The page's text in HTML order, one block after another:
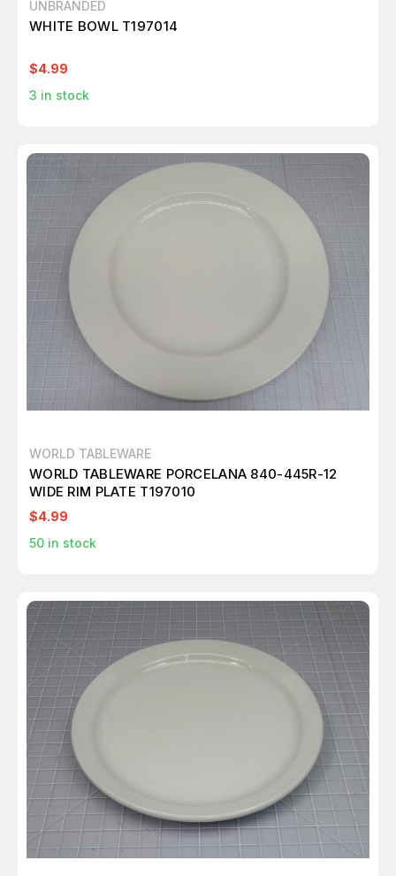
UNBRANDED
WHITE BOWL T197014
$4.99
3 in stock
WORLD TABLEWARE
WORLD TABLEWARE PORCELANA 840-445R-12
WIDE RIM PLATE T197010
$4.99
50 in stock